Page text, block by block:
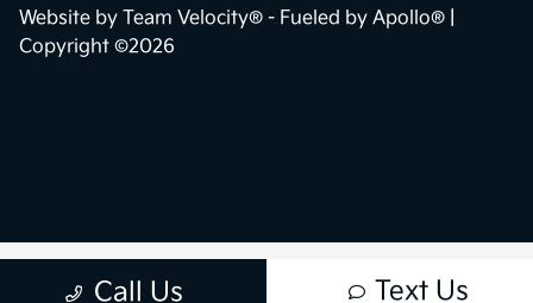
Call Us Text Us
Website by Team Velocity® - Fueled by Apollo® |
Copyright ©2026